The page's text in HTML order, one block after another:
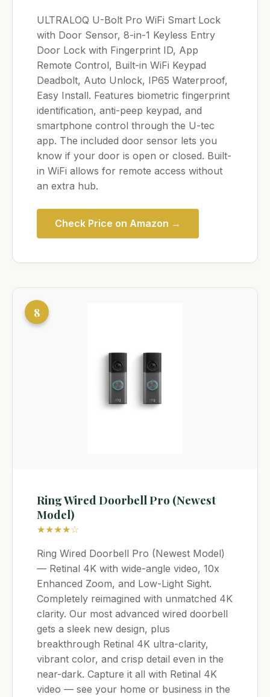
ULTRALOQ U-Bolt Pro WiFi Smart Lock
with Door Sensor, 8-in-1 Keyless Entry
Door Lock with Fingerprint ID, App
Remote Control, Built-in WiFi Keypad
Deadbolt, Auto Unlock, IP65 Waterproof,
Easy Install. Features biometric fingerprint
identification, anti-peep keypad, and
smartphone control through the U-tec
app. The included door sensor lets you
know if your door is open or closed. Built-
in WiFi allows for remote access without
an extra hub.
Check Price on Amazon →
8
Ring Wired Doorbell Pro (Newest
Model)
★★★★☆
Ring Wired Doorbell Pro (Newest Model)
— Retinal 4K with wide-angle video, 10x
Enhanced Zoom, and Low-Light Sight.
Completely reimagined with unmatched 4K
clarity. Our most advanced wired doorbell
gets a sleek new design, plus
breakthrough Retinal 4K ultra-clarity,
vibrant color, and crisp detail even in the
near-dark. Capture it all with Retinal 4K
video — see your home or business in the